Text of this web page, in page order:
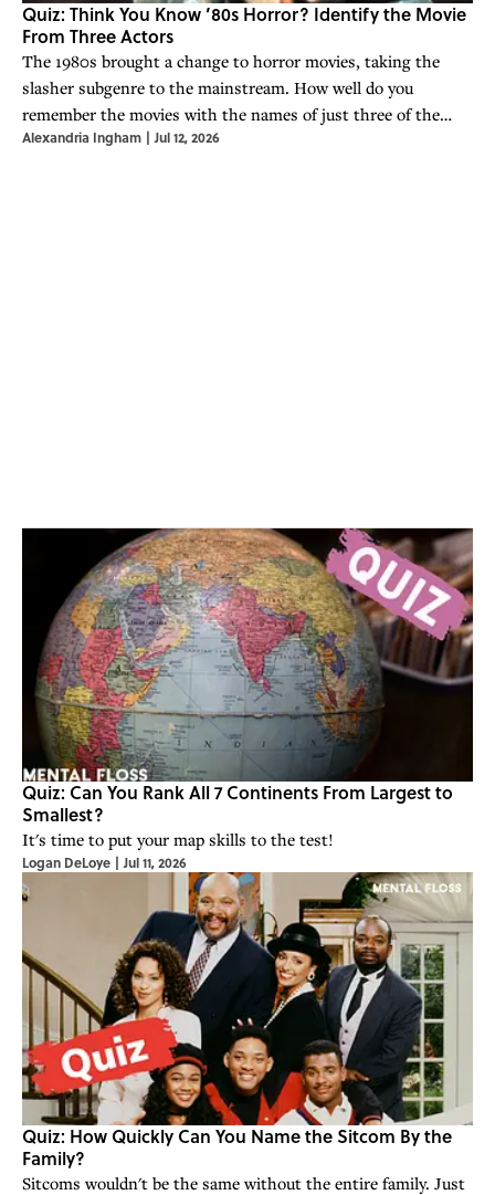
Quiz: Think You Know ’80s Horror? Identify the Movie
From Three Actors
The 1980s brought a change to horror movies, taking the
slasher subgenre to the mainstream. How well do you
remember the movies with the names of just three of the
actors?
Alexandria Ingham | Jul 12, 2026
Quiz: Can You Rank All 7 Continents From Largest to
Smallest?
It's time to put your map skills to the test!
Logan DeLoye | Jul 11, 2026
Quiz: How Quickly Can You Name the Sitcom By the
Family?
Sitcoms wouldn't be the same without the entire family. Just